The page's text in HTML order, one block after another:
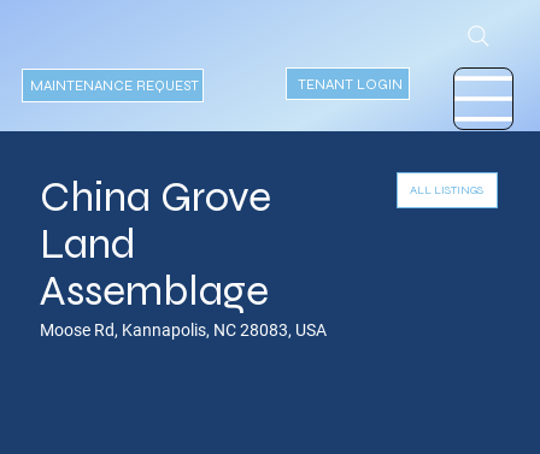
MAINTENANCE REQUEST TENANT LOGIN
China Grove
Land
Assemblage
Moose Rd, Kannapolis, NC 28083, USA
ALL LISTINGS